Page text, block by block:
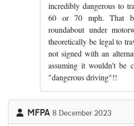
incredibly dangerous to
60 or 70 mph. That
roundabout under
theoretically be legal to
not signed with an
assuming it wouldn't be
"dangerous driving"!!
MFPA 8 December 2023